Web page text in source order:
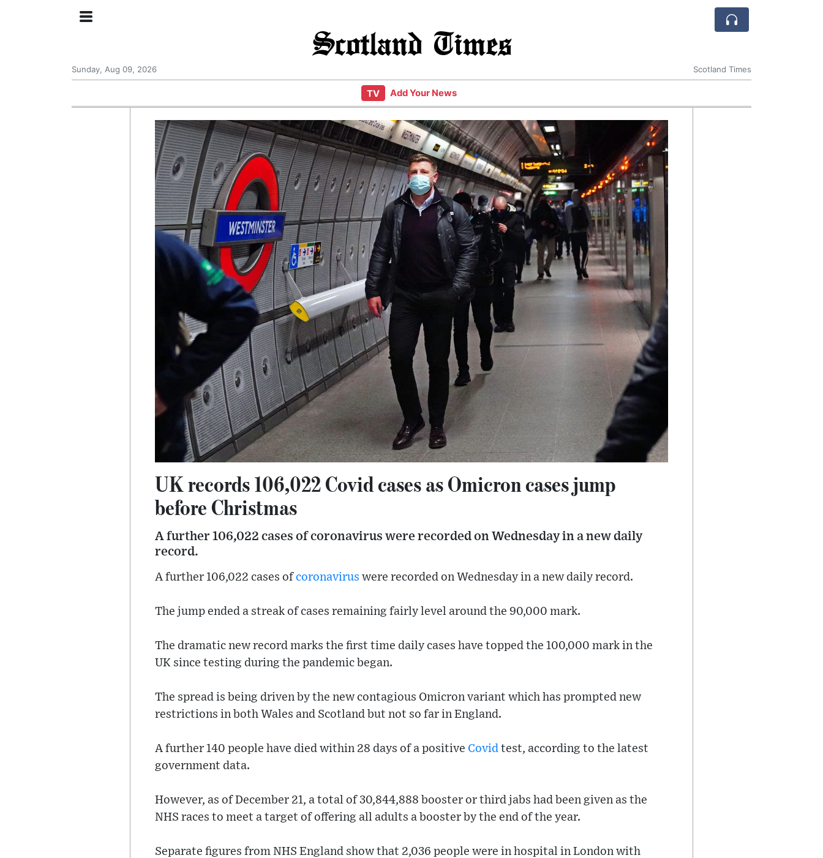
Scotland Times
Sunday, Aug 09, 2026 Scotland Times
TV Add Your News
UK records 106,022 Covid cases as Omicron cases jump
before Christmas
A further 106,022 cases of coronavirus were recorded on Wednesday in a new daily
record.
A further 106,022 cases ofcoronavirus were recorded on Wednesday in a new daily record.
The jump ended a streak of cases remaining fairly level around the 90,000 mark.
The dramatic new record marks the first time daily cases have topped the 100,000 mark in the
UK since testing during the pandemic began.
The spread is being driven by the new contagious Omicron variant which has prompted new
restrictions in both Wales and Scotland but not so far in England.
A further 140 people have died within 28 days of a positive Covid test, according to the latest
government data.
However, as of December 21, a total of 30,844,888 booster or third jabs had been given as the
NHS races to meet a target of offering all adults a booster by the end of the year.
Separate figures from NHS England show that 2,036 people were in hospital in London with